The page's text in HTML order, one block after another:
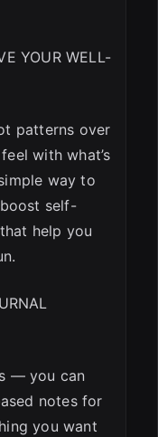
YOUR WELL-
patterns over
with what’s
way to
self-
help you
— you can
notes for
you want